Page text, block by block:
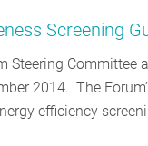
Screening
Steering Committee
2014. The
efficiency